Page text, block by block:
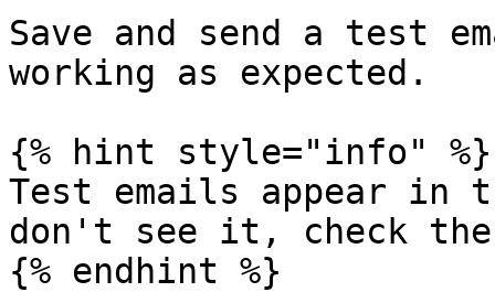
Save and send a test
working as expected.
{% hint style="info" %}
Test emails appear in
don't see it, check
{% endhint %}